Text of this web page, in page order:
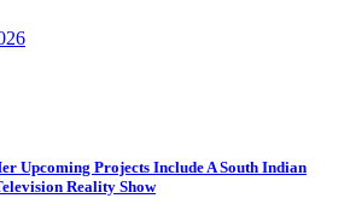
Upcoming Projects Include A South Indian
Reality Show